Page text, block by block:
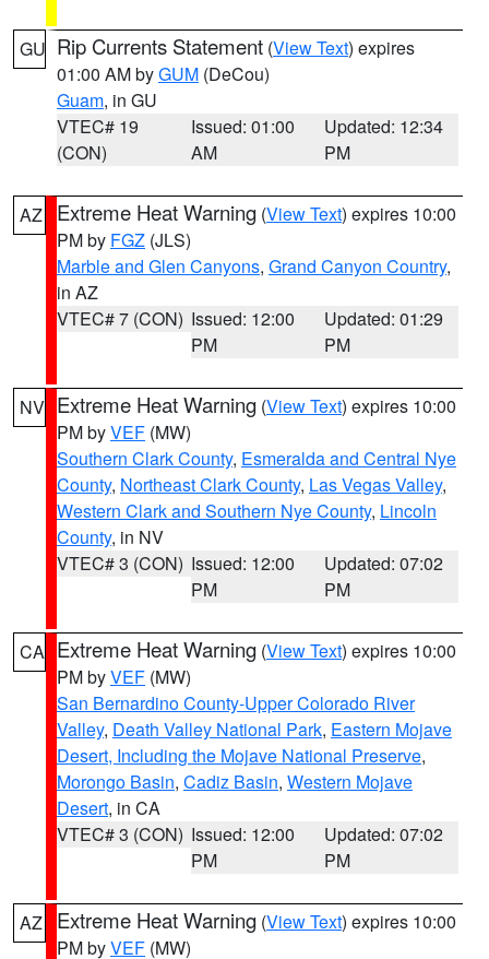
GU Rip Currents Statement (View Text) expires
01:00 AM byGUM (DeCou)
Guam, in GU
VTEC# 19
(CON)
Issued: 01:00
AM
Updated: 12:34
PM
AZ Extreme Heat Warning (View Text) expires 10:00
PM by FGZ (JLS)
Marble and Glen Canyons, Grand Canyon Country,
in AZ
VTEC# 7 (CON) Issued: 12:00
PM
Updated: 01:29
PM
NV Extreme Heat Warning (View Text) expires 10:00
PM byVEF (MW)
Southern Clark County, Esmeralda and Central Nye
County, Northeast Clark County, Las Vegas Valley,
Western Clark and Southern Nye County, Lincoln
County, in NV
VTEC# 3 (CON) Issued: 12:00
PM
Updated: 07:02
PM
CA Extreme Heat Warning (View Text) expires 10:00
PM byVEF (MW)
San Bernardino County-Upper Colorado River
Valley, Death Valley National Park, Eastern Mojave
Desert, Including the Mojave National Preserve,
Morongo Basin, Cadiz Basin, Western Mojave
Desert, in CA
VTEC# 3 (CON) Issued: 12:00
PM
Updated: 07:02
PM
AZ Extreme Heat Warning (View Text) expires 10:00
PM byVEF (MW)